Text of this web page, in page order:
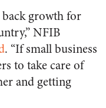
growth for
NFIB
. “If small business
to take care of
and getting